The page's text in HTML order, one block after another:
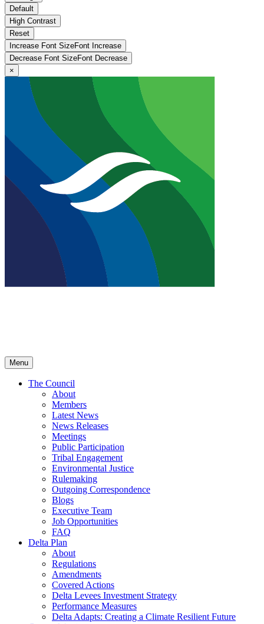
Default
High Contrast
Reset
Increase Font SizeFont Increase
Decrease Font SizeFont Decrease
×
Menu
The Council
About
Members
Latest News
News Releases
Meetings
Public Participation
Tribal Engagement
Environmental Justice
Rulemaking
Outgoing Correspondence
Blogs
Executive Team
Job Opportunities
FAQ
Delta Plan
About
Regulations
Amendments
Covered Actions
Delta Levees Investment Strategy
Performance Measures
Delta Adapts: Creating a Climate Resilient Future